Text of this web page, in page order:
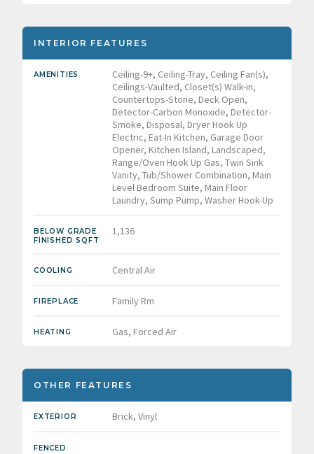
INTERIOR FEATURES
AMENITIES
Ceiling-9+, Ceiling-Tray, Ceiling Fan(s),
Ceilings-Vaulted, Closet(s) Walk-in,
Countertops-Stone, Deck Open,
Detector-Carbon Monoxide, Detector-
Smoke, Disposal, Dryer Hook Up
Electric, Eat-In Kitchen, Garage Door
Opener, Kitchen Island, Landscaped,
Range/Oven Hook Up Gas, Twin Sink
Vanity, Tub/Shower Combination, Main
Level Bedroom Suite, Main Floor
Laundry, Sump Pump, Washer Hook-Up
BELOW GRADE
FINISHED SQFT
1,136
COOLING Central Air
FIREPLACE Family Rm
HEATING Gas, Forced Air
OTHER FEATURES
EXTERIOR Brick, Vinyl
FENCED